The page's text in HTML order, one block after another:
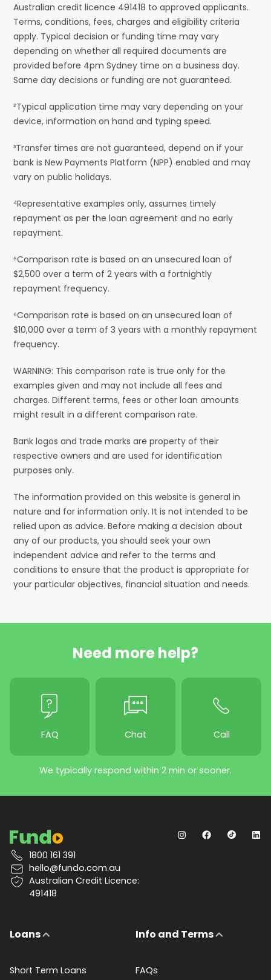
Australian credit licence 491418 to approved applicants.
Terms, conditions, fees, charges and eligibility criteria
apply. Typical decision or funding time may vary
depending on whether all required documents are
provided before 4pm Sydney time on a business day.
Same day decisions or funding are not guaranteed.
²Typical application time may vary depending on your
device, information on hand and typing speed.
³Transfer times are not guaranteed, depend on if your
bank is New Payments Platform (NPP) enabled and may
vary on public holidays.
⁴Representative examples only, assumes timely
repayment as per the loan agreement and no early
repayment.
⁵Comparison rate is based on an unsecured loan of
$2,500 over a term of 2 years with a fortnightly
repayment frequency.
⁶Comparison rate is based on an unsecured loan of
$10,000 over a term of 3 years with a monthly repayment
frequency.
WARNING: This comparison rate is true only for the
examples given and may not include all fees and
charges. Different terms, fees or other loan amounts
might result in a different comparison rate.
Bank logos and trade marks are property of their
respective owners and are used for identification
purposes only.
The information provided on this website is general in
nature and for information only. It is not intended to be
relied upon as advice. Before making a decision about
any of our products, you should seek your own
independent advice and refer to the terms and
conditions to ensure that the product is appropriate for
your particular objectives, financial situation and needs.
Need more help?
FAQ Chat Call
We typically respond within 2 min or sooner.
1800 161 391
hello@fundo.com.au
Australian Credit Licence:
491418
Loans
Short Term Loans
Info and Terms
FAQs